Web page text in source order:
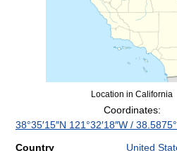
Location in California
Coordinates:
38°35′15″N 121°32′18″W /
Country
United